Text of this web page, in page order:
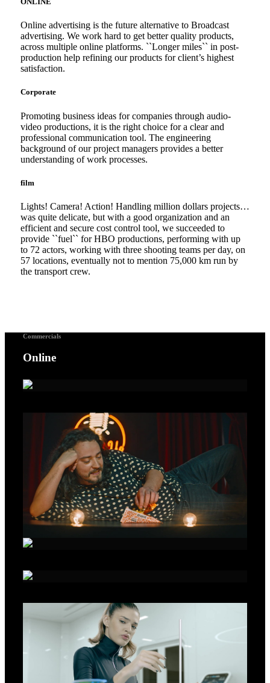
Online advertising is the future alternative to Broadcast
advertising. We work hard to get better quality products,
across multiple online platforms. ``Longer miles`` in post-
production help refining our products for client’s highest
satisfaction.
Corporate
Promoting business ideas for companies through audio-
video productions, it is the right choice for a clear and
professional communication tool. The engineering
background of our project managers provides a better
understanding of work processes.
film
Lights! Camera! Action! Handling million dollars projects…
was quite delicate, but with a good organization and an
efficient and secure cost control tool, we succeeded to
provide ``fuel`` for HBO productions, performing with up
to 72 actors, working with three shooting teams per day, on
57 locations, eventually not to mention 75,000 km run by
the transport crew.
Commercials
Online